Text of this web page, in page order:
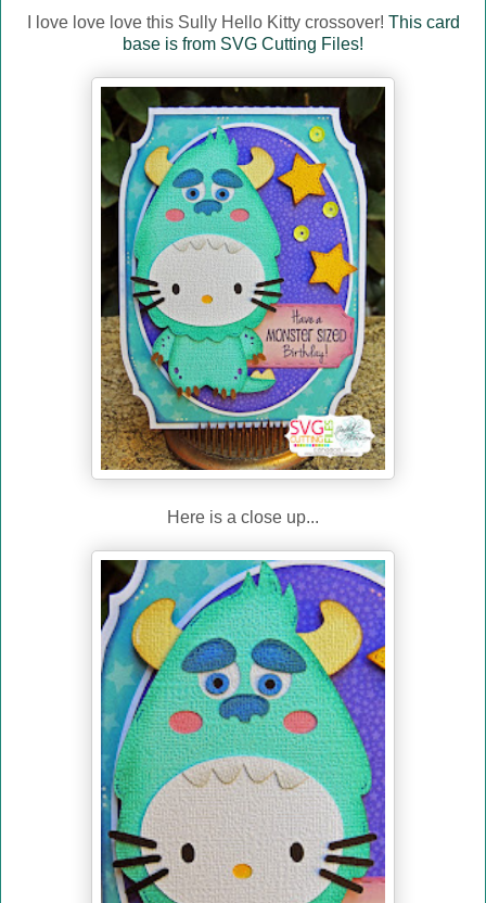
I love love love this Sully Hello Kitty crossover! This card
base is from SVG Cutting Files!
Here is a close up...